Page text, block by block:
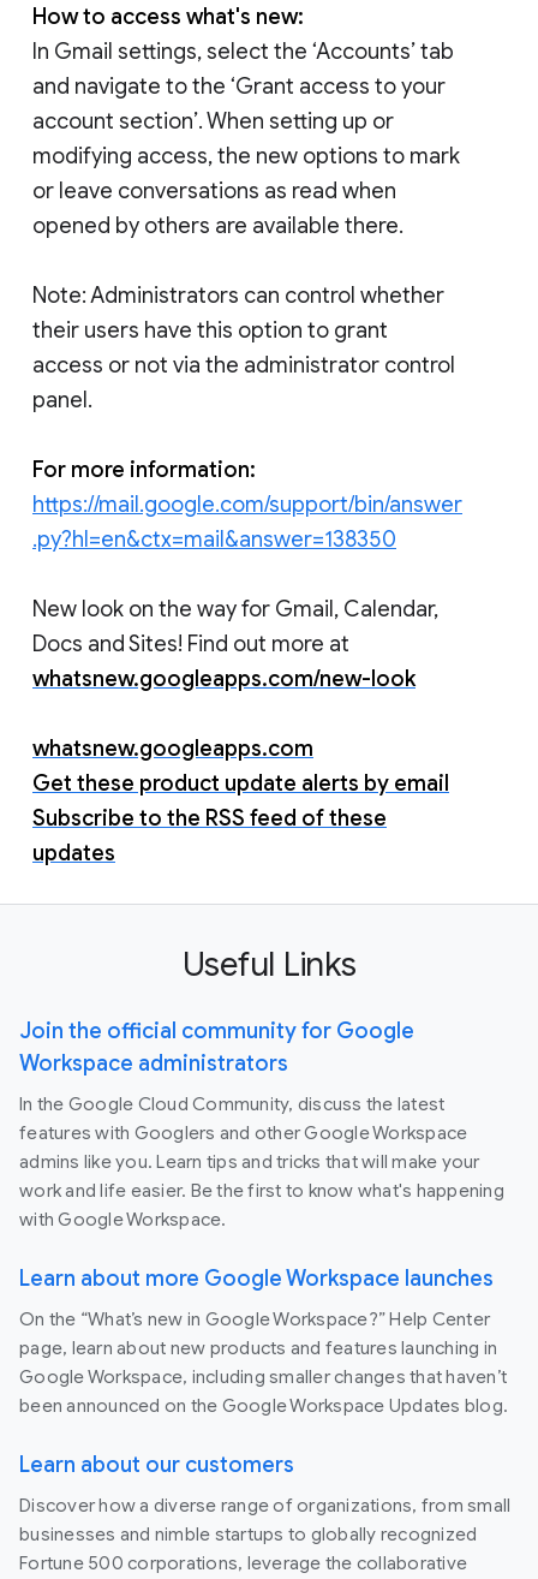
How to access what's new:
In Gmail settings, select the ‘Accounts’ tab
and navigate to the ‘Grant access to your
account section’. When setting up or
modifying access, the new options to mark
or leave conversations as read when
opened by others are available there.
Note: Administrators can control whether
their users have this option to grant
access or not via the administrator control
panel.
For more information:
https://mail.google.com/support/bin/answer
.py?hl=en&ctx=mail&answer=138350
New look on the way for Gmail, Calendar,
Docs and Sites! Find out more at
whatsnew.googleapps.com/new-look
whatsnew.googleapps.com
Get these product update alerts by email
Subscribe to the RSS feed of these
updates
Useful Links
Join the official community for Google
Workspace administrators
In the Google Cloud Community, discuss the latest
features with Googlers and other Google Workspace
admins like you. Learn tips and tricks that will make your
work and life easier. Be the first to know what's happening
with Google Workspace.
Learn about more Google Workspace launches
On the “What’s new in Google Workspace?” Help Center
page, learn about new products and features launching in
Google Workspace, including smaller changes that haven’t
been announced on the Google Workspace Updates blog.
Learn about our customers
Discover how a diverse range of organizations, from small
businesses and nimble startups to globally recognized
Fortune 500 corporations, leverage the collaborative